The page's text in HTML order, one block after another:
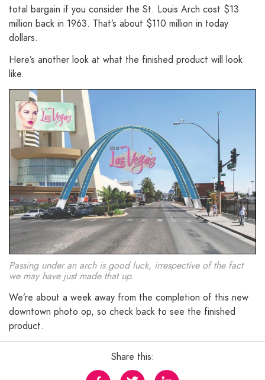
total bargain if you consider the St. Louis Arch cost $13
million back in 1963. That’s about $110 million in today
dollars.
Here’s another look at what the finished product will look
like.
Passing under an arch is good luck, irrespective of the fact
we may have just made that up.
We’re about a week away from the completion of this new
downtown photo op, so check back to see the finished
product.
Share this: